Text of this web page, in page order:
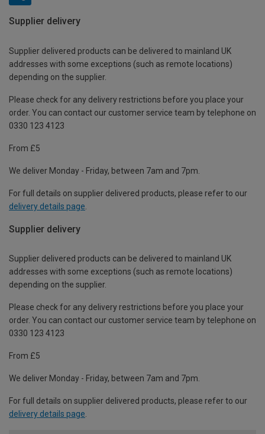
Supplier delivery
Supplier delivered products can be delivered to mainland UK
addresses with some exceptions (such as remote locations)
depending on the supplier.
Please check for any delivery restrictions before you place your
order. You can contact our customer service team by telephone on
0330 123 4123
From £5
We deliver Monday - Friday, between 7am and 7pm.
For full details on supplier delivered products, please refer to our
delivery details page
Supplier delivery
Supplier delivered products can be delivered to mainland UK
addresses with some exceptions (such as remote locations)
depending on the supplier.
Please check for any delivery restrictions before you place your
order. You can contact our customer service team by telephone on
0330 123 4123
From £5
We deliver Monday - Friday, between 7am and 7pm.
For full details on supplier delivered products, please refer to our
delivery details page.